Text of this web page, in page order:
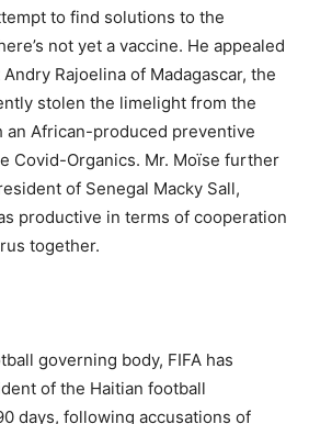
to find solutions to the
not yet a vaccine. He appealed
Rajoelina of Madagascar, the
stolen the limelight from the
African-produced preventive
Covid-Organics. Mr. Moïse further
of Senegal Macky Sall,
productive in terms of cooperation
together.
governing body, FIFA has
of the Haitian football
days, following accusations of